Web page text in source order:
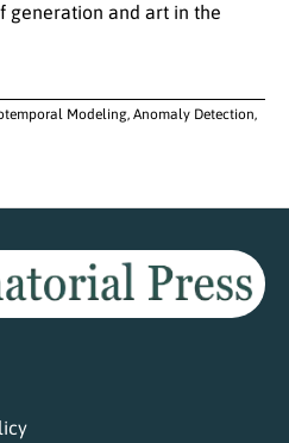
generation and art in the
Modeling, Anomaly Detection,